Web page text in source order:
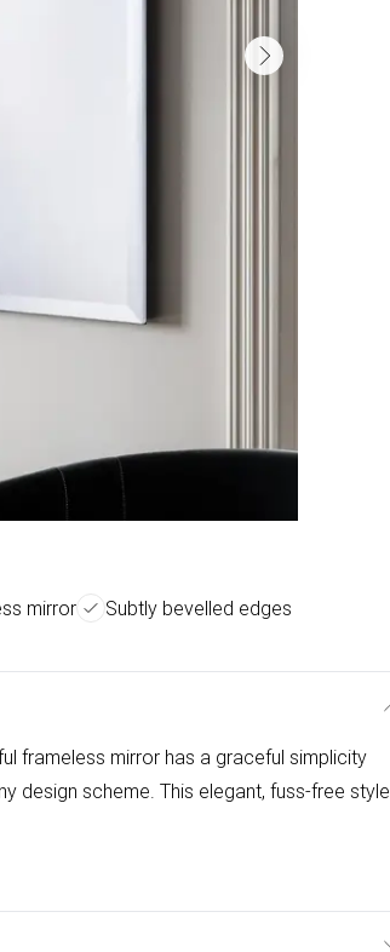
mirror
Subtly bevelled edges
frameless mirror has a graceful simplicity
design scheme. This elegant, fuss-free style